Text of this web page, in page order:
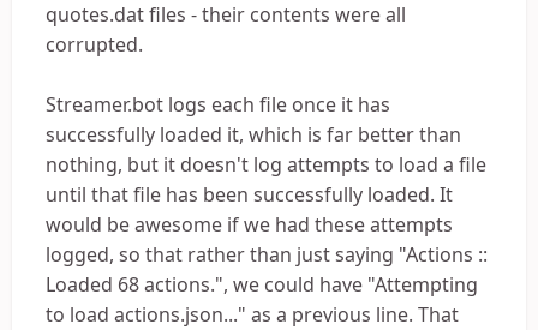
quotes.dat files - their contents were all
corrupted.
Streamer.bot logs each file once it has
successfully loaded it, which is far better than
nothing, but it doesn't log attempts to load a file
until that file has been successfully loaded. It
would be awesome if we had these attempts
logged, so that rather than just saying "Actions ::
Loaded 68 actions.", we could have "Attempting
to load actions.json..." as a previous line. That